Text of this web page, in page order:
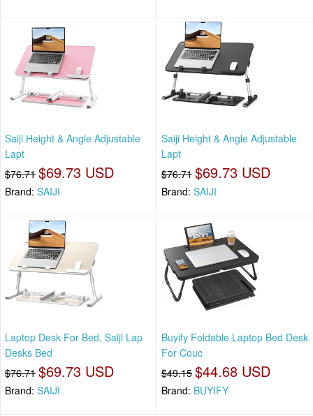
Saiji Height & Angle Adjustable
Lapt
$76.71 $69.73 USD
Brand: SAIJI
Saiji Height & Angle Adjustable
Lapt
$76.71 $69.73 USD
Brand: SAIJI
Laptop Desk For Bed, Saiji Lap
Desks Bed
$76.71 $69.73 USD
Brand: SAIJI
Buyify Foldable Laptop Bed Desk
For Couc
$49.15 $44.68 USD
Brand: BUYIFY